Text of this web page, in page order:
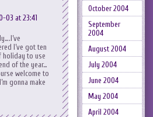
03 at 23:41
I’ve got ten
holiday to use
of the year…
welcome to
gonna make
October 2004
September
2004
August 2004
July 2004
June 2004
May 2004
April 2004